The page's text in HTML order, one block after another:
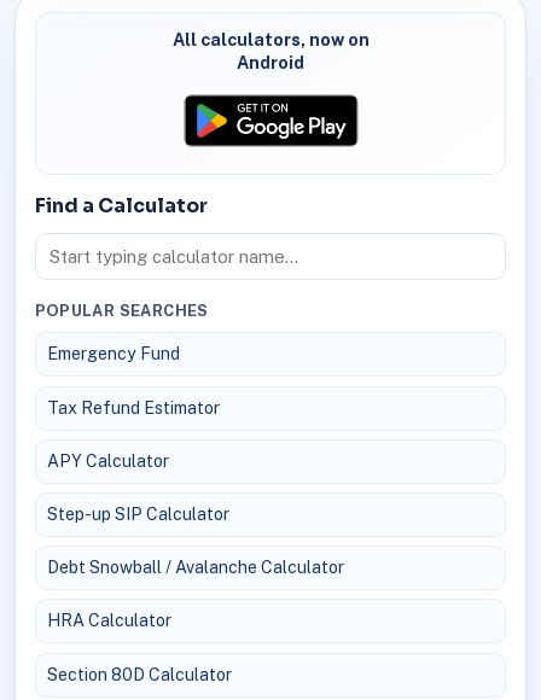
All calculators, now on
Android
Find a Calculator
POPULAR SEARCHES
Emergency Fund
Tax Refund Estimator
APY Calculator
Step-up SIP Calculator
Debt Snowball / Avalanche Calculator
HRA Calculator
Section 80D Calculator